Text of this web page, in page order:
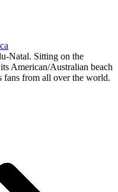
Natal. Sitting on the
American/Australian beach
fans from all over the world.